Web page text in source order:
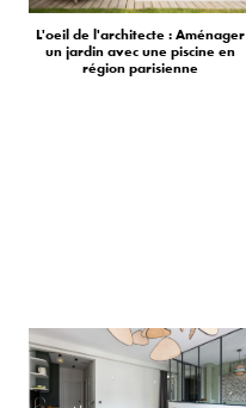
L'oeil de l'architecte : Aménager
un jardin avec une piscine en
région parisienne